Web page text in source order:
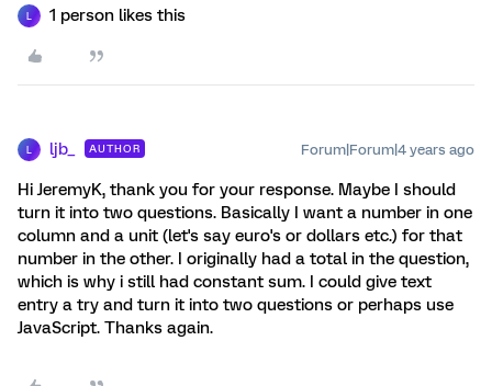
1 person likes this
ljb_ AUTHOR Forum|Forum|4 years ago
Hi JeremyK, thank you for your response. Maybe I should
turn it into two questions. Basically I want a number in one
column and a unit (let's say euro's or dollars etc.) for that
number in the other. I originally had a total in the question,
which is why i still had constant sum. I could give text
entry a try and turn it into two questions or perhaps use
JavaScript. Thanks again.